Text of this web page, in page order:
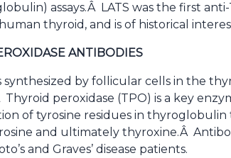
assays.Â LATS was the first anti-
thyroid, and is of historical
ANTIBODIES
by follicular cells in the
peroxidase (TPO) is a key
of tyrosine residues in thyroglobulin
and ultimately thyroxine.Â
and Graves’ disease patients.